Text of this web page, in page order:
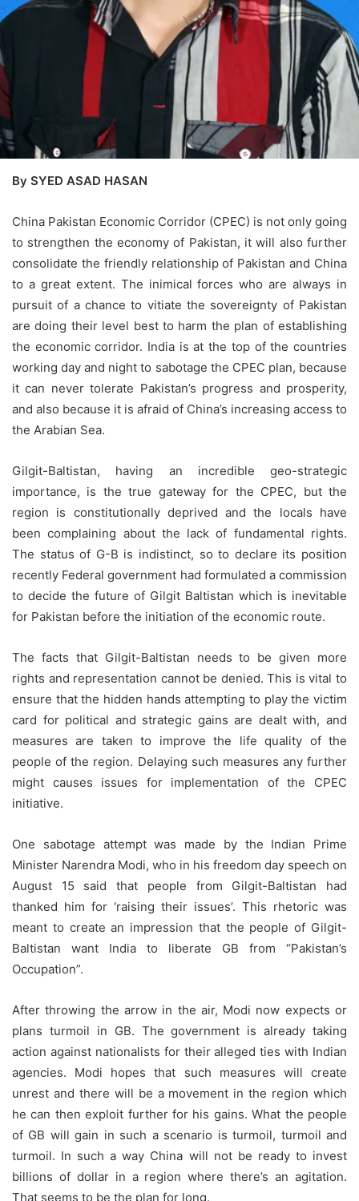
By SYED ASAD HASAN
China Pakistan Economic Corridor (CPEC) is not only going
to strengthen the economy of Pakistan, it will also further
consolidate the friendly relationship of Pakistan and China
to a great extent. The inimical forces who are always in
pursuit of a chance to vitiate the sovereignty of Pakistan
are doing their level best to harm the plan of establishing
the economic corridor. India is at the top of the countries
working day and night to sabotage the CPEC plan, because
it can never tolerate Pakistan’s progress and prosperity,
and also because it is afraid of China’s increasing access to
the Arabian Sea.
Gilgit-Baltistan, having an incredible geo-strategic
importance, is the true gateway for the CPEC, but the
region is constitutionally deprived and the locals have
been complaining about the lack of fundamental rights.
The status of G-B is indistinct, so to declare its position
recently Federal government had formulated a commission
to decide the future of Gilgit Baltistan which is inevitable
for Pakistan before the initiation of the economic route.
The facts that Gilgit-Baltistan needs to be given more
rights and representation cannot be denied. This is vital to
ensure that the hidden hands attempting to play the victim
card for political and strategic gains are dealt with, and
measures are taken to improve the life quality of the
people of the region. Delaying such measures any further
might causes issues for implementation of the CPEC
initiative.
One sabotage attempt was made by the Indian Prime
Minister Narendra Modi, who in his freedom day speech on
August 15 said that people from Gilgit-Baltistan had
thanked him for ‘raising their issues’. This rhetoric was
meant to create an impression that the people of Gilgit-
Baltistan want India to liberate GB from “Pakistan’s
Occupation”.
After throwing the arrow in the air, Modi now expects or
plans turmoil in GB. The government is already taking
action against nationalists for their alleged ties with Indian
agencies. Modi hopes that such measures will create
unrest and there will be a movement in the region which
he can then exploit further for his gains. What the people
of GB will gain in such a scenario is turmoil, turmoil and
turmoil. In such a way China will not be ready to invest
billions of dollar in a region where there’s an agitation.
That seems to be the plan for long.